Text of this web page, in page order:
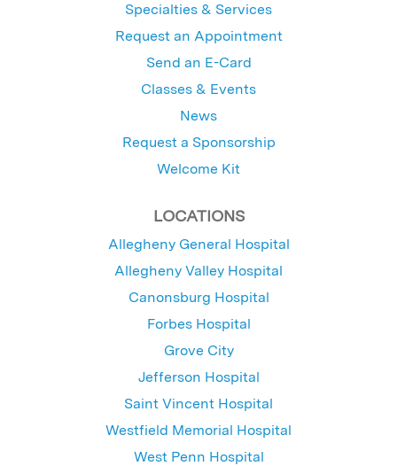
Specialties & Services
Request an Appointment
Send an E-Card
Classes & Events
News
Request a Sponsorship
Welcome Kit
LOCATIONS
Allegheny General Hospital
Allegheny Valley Hospital
Canonsburg Hospital
Forbes Hospital
Grove City
Jefferson Hospital
Saint Vincent Hospital
Westfield Memorial Hospital
West Penn Hospital